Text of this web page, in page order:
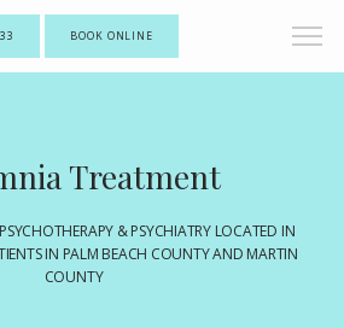
BOOK ONLINE
Treatment
& PSYCHIATRY LOCATED IN
IN PALM BEACH COUNTY AND MARTIN
COUNTY